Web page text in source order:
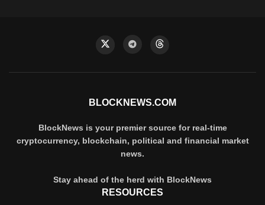
BLOCKNEWS.COM
BlockNews is your premier source for real-time
cryptocurrency, blockchain, political and financial market
news.
Stay ahead of the herd with BlockNews
RESOURCES